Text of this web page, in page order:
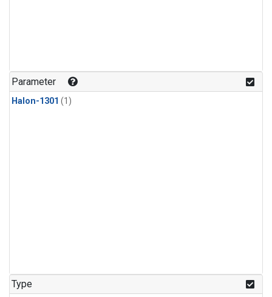
Parameter
Halon-1301 (1)
Type